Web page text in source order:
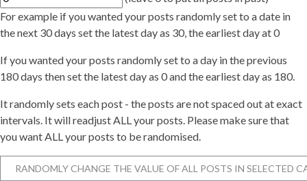
For example if you wanted your posts randomly set to a date in
the next 30 days set the latest day as 30, the earliest day at 0
If you wanted your posts randomly set to a day in the previous
180 days then set the latest day as 0 and the earliest day as 180.
It randomly sets each post - the posts are not spaced out at exact
intervals. It will readjust ALL your posts. Please make sure that
you want ALL your posts to be randomised.